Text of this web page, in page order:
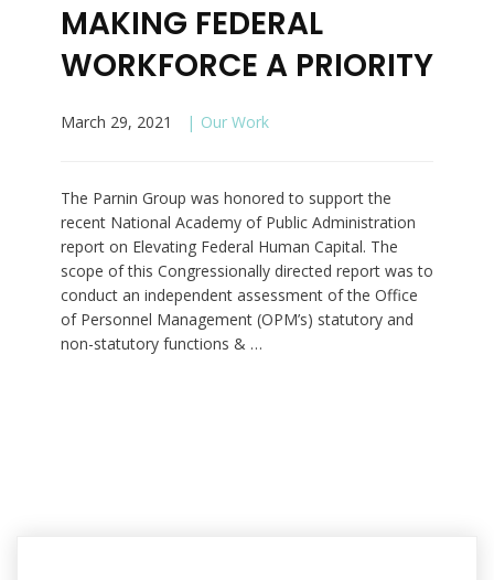
MAKING FEDERAL
WORKFORCE A PRIORITY
March 29, 2021 Our Work
The Parnin Group was honored to support the
recent National Academy of Public Administration
report on Elevating Federal Human Capital. The
scope of this Congressionally directed report was to
conduct an independent assessment of the Office
of Personnel Management (OPM’s) statutory and
non-statutory functions & …